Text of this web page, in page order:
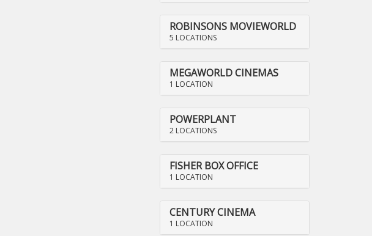
ROBINSONS MOVIEWORLD
5 LOCATIONS
MEGAWORLD CINEMAS
1 LOCATION
POWERPLANT
2 LOCATIONS
FISHER BOX OFFICE
1 LOCATION
CENTURY CINEMA
1 LOCATION